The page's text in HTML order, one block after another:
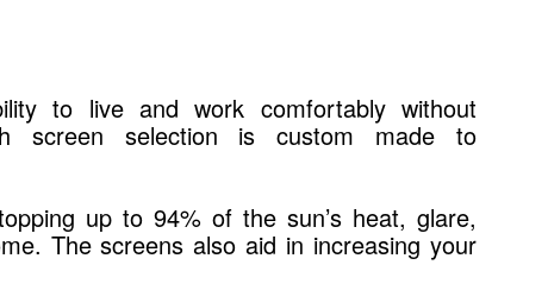
to live and work comfortably without
screen selection is custom made to
up to 94% of the sun’s heat, glare,
The screens also aid in increasing your